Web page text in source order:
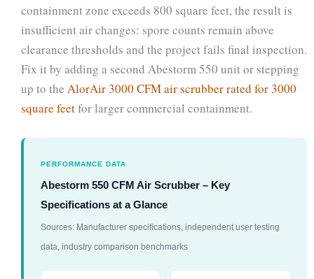
containment zone exceeds 800 square feet, the result is
insufficient air changes: spore counts remain above
clearance thresholds and the project fails final inspection.
Fix it by adding a second Abestorm 550 unit or stepping
up to the AlorAir 3000 CFM air scrubber rated for 3000
square feetfor larger commercial containment.
PERFORMANCE DATA
Abestorm 550 CFM Air Scrubber – Key
Specifications at a Glance
Sources: Manufacturer specifications, independent user testing
data, industry comparison benchmarks